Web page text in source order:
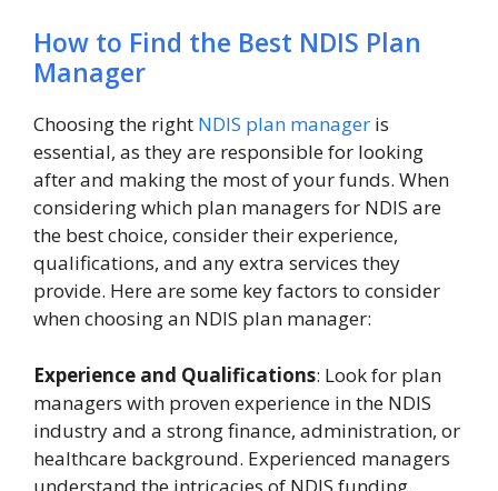
How to Find the Best NDIS Plan
Manager
Choosing the right NDIS plan manager is
essential, as they are responsible for looking
after and making the most of your funds. When
considering which plan managers for NDIS are
the best choice, consider their experience,
qualifications, and any extra services they
provide. Here are some key factors to consider
when choosing an NDIS plan manager:
Experience and Qualifications: Look for plan
managers with proven experience in the NDIS
industry and a strong finance, administration, or
healthcare background. Experienced managers
understand the intricacies of NDIS funding,